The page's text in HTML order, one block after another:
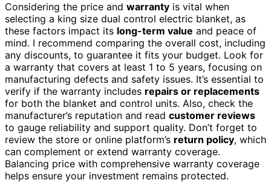
Considering the price and warranty is vital when
selecting a king size dual control electric blanket, as
these factors impact its long-term value and peace of
mind. I recommend comparing the overall cost, including
any discounts, to guarantee it fits your budget. Look for
a warranty that covers at least 1 to 5 years, focusing on
manufacturing defects and safety issues. It’s essential to
verify if the warranty includes repairs or replacements
for both the blanket and control units. Also, check the
manufacturer’s reputation and read customer reviews
to gauge reliability and support quality. Don’t forget to
review the store or online platform’s return policy, which
can complement or extend warranty coverage.
Balancing price with comprehensive warranty coverage
helps ensure your investment remains protected.